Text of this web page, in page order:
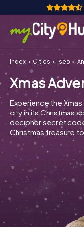
How it works
Cities
Tours
Team Building
Tickets
INT
IT
Index Cities Iseo
Xmas
Experience the
city in its Christmas
decipher secret
Christmas treasure